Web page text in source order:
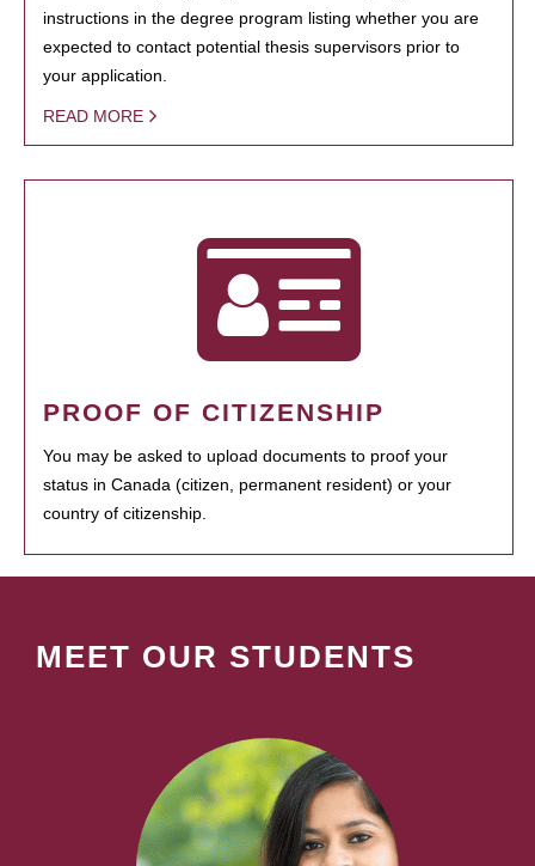
instructions in the degree program listing whether you are
expected to contact potential thesis supervisors prior to
your application.
READ MORE
PROOF OF CITIZENSHIP
You may be asked to upload documents to proof your
status in Canada (citizen, permanent resident) or your
country of citizenship.
MEET OUR STUDENTS